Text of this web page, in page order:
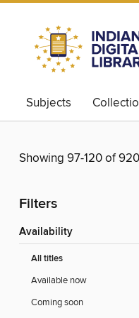
Subjects
Showing 97-120 of
Filters
Availability
All titles
Available now
Coming soon